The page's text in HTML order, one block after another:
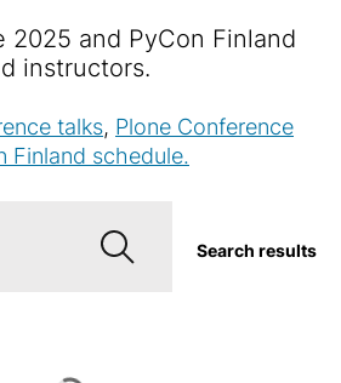
2025 and PyCon Finland
instructors.
talks, Plone Conference
Finland schedule.
Search results